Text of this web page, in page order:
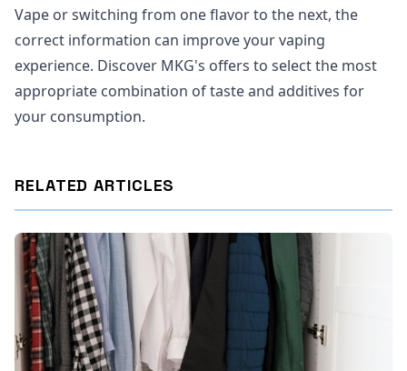
Vape or switching from one flavor to the next, the
correct information can improve your vaping
experience. Discover MKG's offers to select the most
appropriate combination of taste and additives for
your consumption.
RELATED ARTICLES